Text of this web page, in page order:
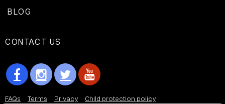
BLOG
CONTACT US
FAQs Terms Privacy Child protection policy